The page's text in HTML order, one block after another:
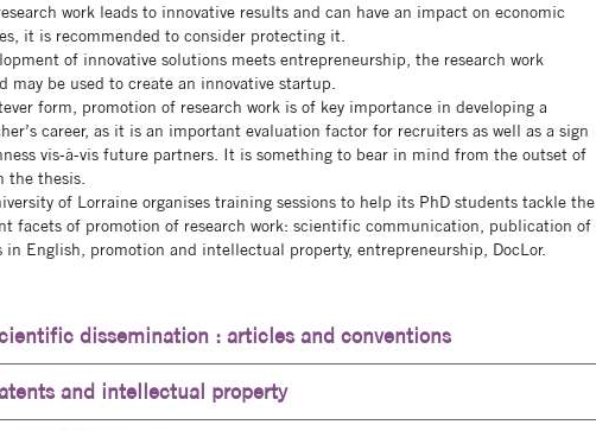
work leads to innovative results and can have an impact on economic
it is recommended to consider protecting it.
of innovative solutions meets entrepreneurship, the research work
may be used to create an innovative startup.
form, promotion of research work is of key importance in developing a
career, as it is an important evaluation factor for recruiters as well as a sign
vis-à-vis future partners. It is something to bear in mind from the outset of
the thesis.
of Lorraine organises training sessions to help its PhD students tackle the
facets of promotion of research work: scientific communication, publication of
in English, promotion and intellectual property, entrepreneurship, DocLor.
dissemination : articles and conventions
and intellectual property